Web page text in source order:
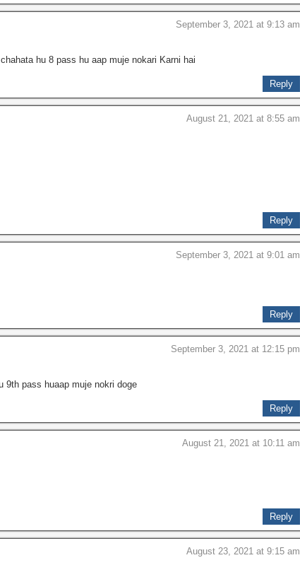
September 3, 2021 at 9:13 am
hu 8 pass hu aap muje nokari Karni hai
Reply
August 21, 2021 at 8:55 am
Reply
September 3, 2021 at 9:01 am
Reply
September 3, 2021 at 12:15 pm
9th pass huaap muje nokri doge
Reply
August 21, 2021 at 10:11 am
Reply
August 23, 2021 at 9:15 am